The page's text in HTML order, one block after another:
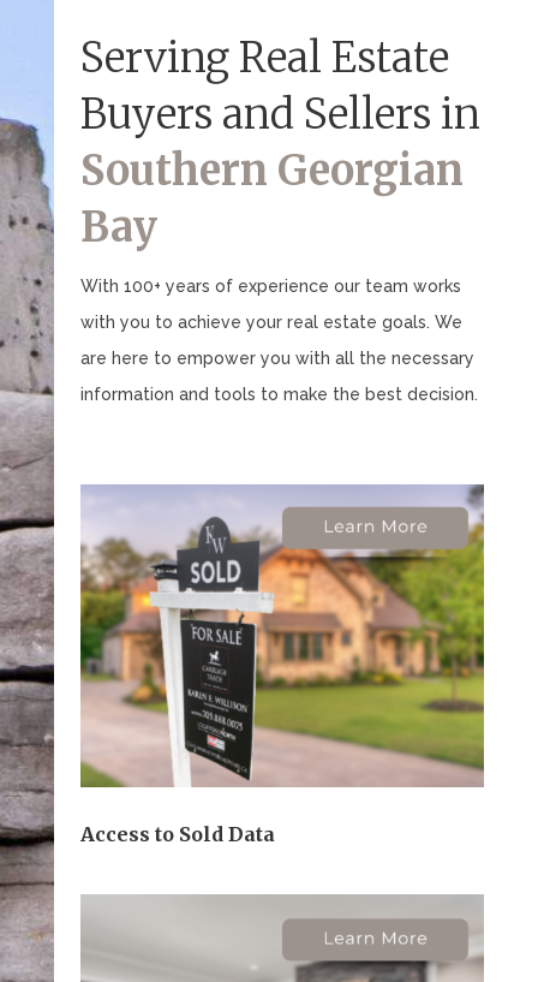
Serving Real Estate
Buyers and Sellers in
Southern Georgian
Bay
With 100+ years of experience our team works
with you to achieve your real estate goals. We
are here to empower you with all the necessary
information and tools to make the best decision.
Access to Sold Data